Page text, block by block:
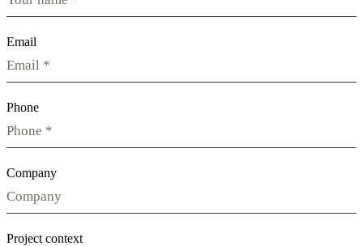
Email
Phone
Company
Project context